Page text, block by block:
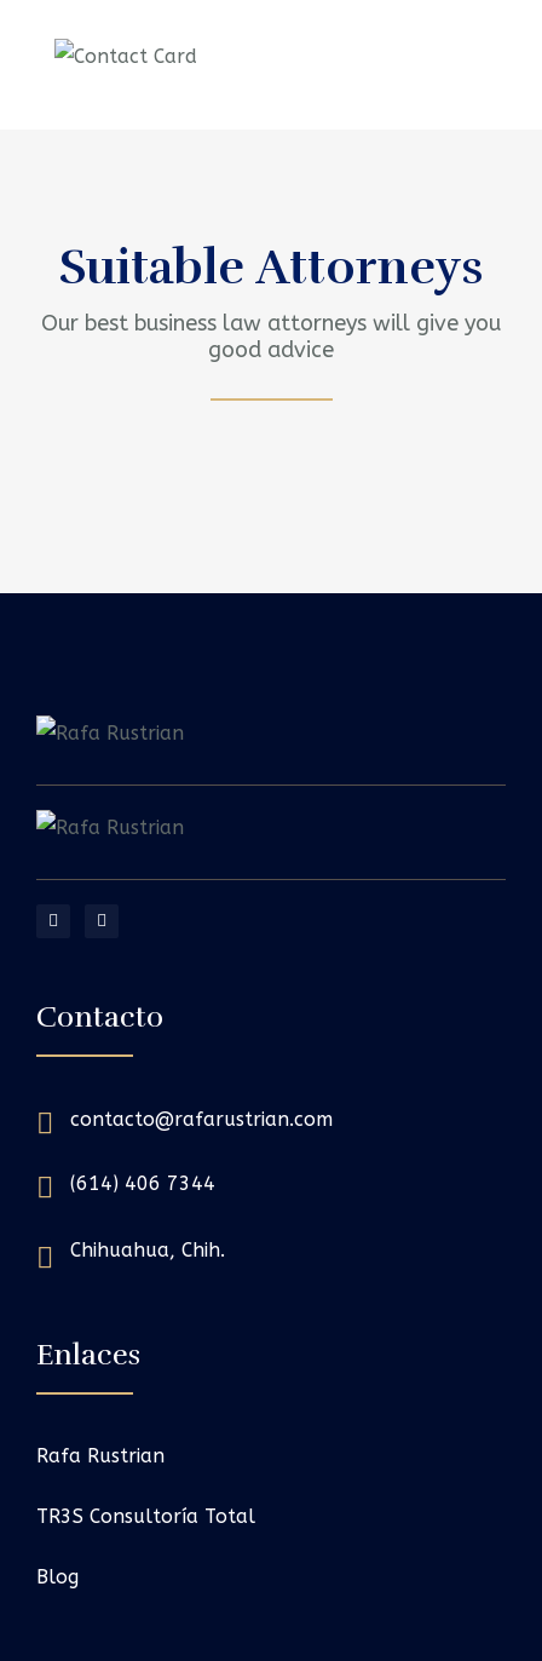
Suitable Attorneys
Our best business law attorneys will give you
good advice
Contacto
contacto@rafarustrian.com
(614) 406 7344
Chihuahua, Chih.
Enlaces
Rafa Rustrian
TR3S Consultoría Total
Blog